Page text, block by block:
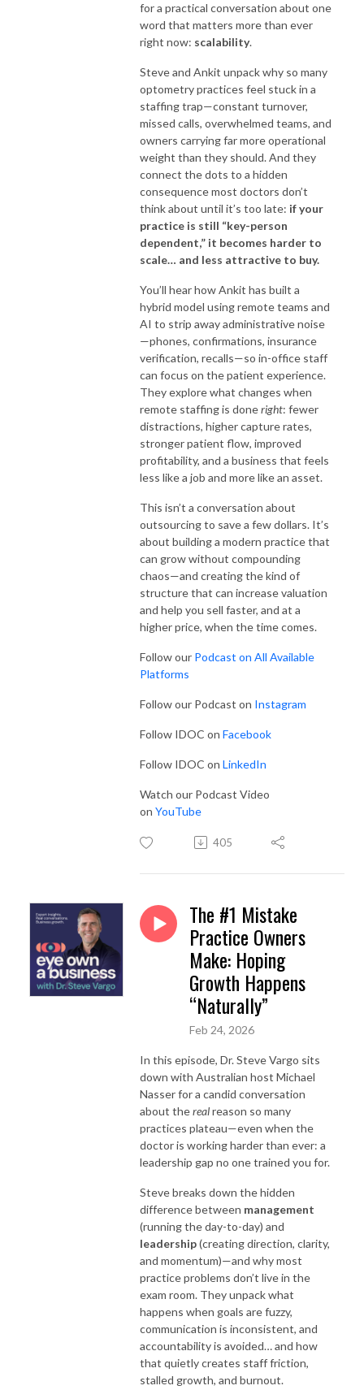
for a practical conversation about one
word that matters more than ever
right now: scalability.
Steve and Ankit unpack why so many
optometry practices feel stuck in a
staffing trap—constant turnover,
missed calls, overwhelmed teams, and
owners carrying far more operational
weight than they should. And they
connect the dots to a hidden
consequence most doctors don’t
think about until it’s too late: if your
practice is still “key-person
dependent,” it becomes harder to
scale… and less attractive to buy.
You’ll hear how Ankit has built a
hybrid model using remote teams and
AI to strip away administrative noise
—phones, confirmations, insurance
verification, recalls—so in-office staff
can focus on the patient experience.
They explore what changes when
remote staffing is doneright: fewer
distractions, higher capture rates,
stronger patient flow, improved
profitability, and a business that feels
less like a job and more like an asset.
This isn’t a conversation about
outsourcing to save a few dollars. It’s
about building a modern practice that
can grow without compounding
chaos—and creating the kind of
structure that can increase valuation
and help you sell faster, and at a
higher price, when the time comes.
Follow our Podcast on All Available
Platforms
Follow our Podcast on Instagram
Follow IDOC on Facebook
Follow IDOC on LinkedIn
Watch our Podcast Video
on YouTube
405
The #1 Mistake
Practice Owners
Make: Hoping
Growth Happens
“Naturally”
Feb 24, 2026
In this episode, Dr. Steve Vargo sits
down with Australian host Michael
Nasser for a candid conversation
about therealreason so many
practices plateau—even when the
doctor is working harder than ever: a
leadership gap no one trained you for.
Steve breaks down the hidden
difference between management
(running the day-to-day) and
leadership(creating direction, clarity,
and momentum)—and why most
practice problems don’t live in the
exam room. They unpack what
happens when goals are fuzzy,
communication is inconsistent, and
accountability is avoided… and how
that quietly creates staff friction,
stalled growth, and burnout.